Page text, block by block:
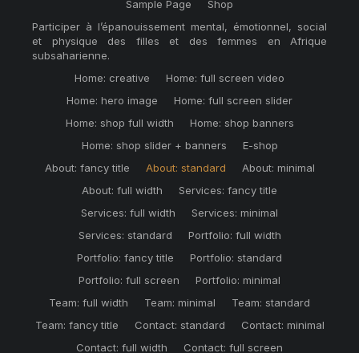
Sample Page
Shop
Participer à l’épanouissement mental, émotionnel, social
et physique des filles et des femmes en Afrique
subsaharienne.
Home: creative
Home: full screen video
Home: hero image
Home: full screen slider
Home: shop full width
Home: shop banners
Home: shop slider + banners
E-shop
About: fancy title
About: standard
About: minimal
About: full width
Services: fancy title
Services: full width
Services: minimal
Services: standard
Portfolio: full width
Portfolio: fancy title
Portfolio: standard
Portfolio: full screen
Portfolio: minimal
Team: full width
Team: minimal
Team: standard
Team: fancy title
Contact: standard
Contact: minimal
Contact: full width
Contact: full screen